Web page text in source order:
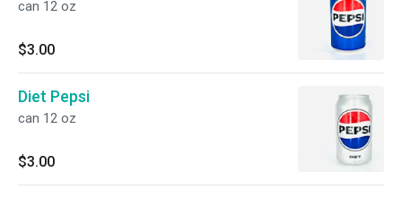
can 12 oz
$3.00
Diet Pepsi
can 12 oz
$3.00